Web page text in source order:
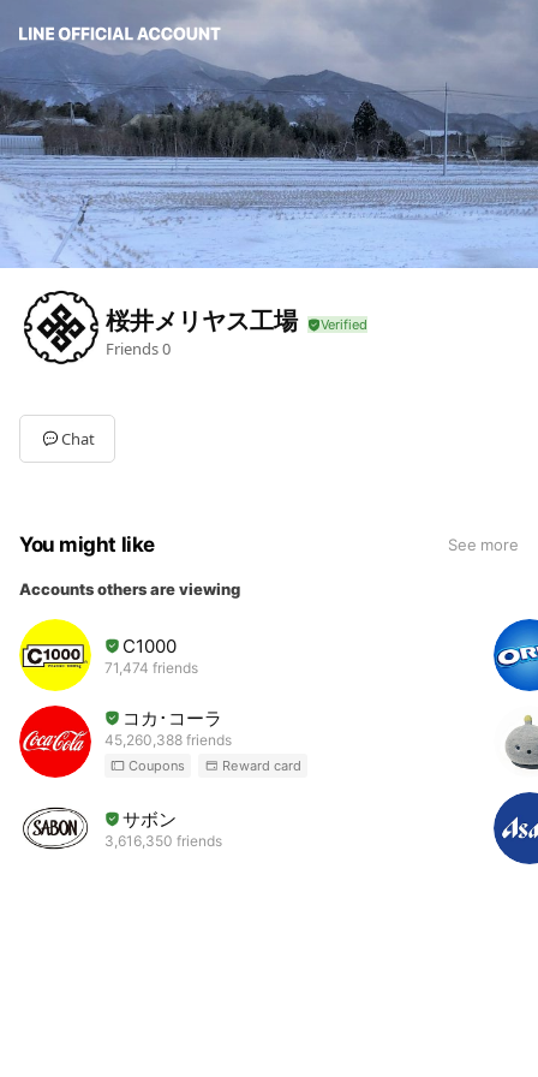
桜井メリヤス工場
Friends0
Chat
You might like See more
Accounts others are viewing
C1000
71,474 friends
コカ･コーラ
45,260,388 friends
Coupons Reward card
サボン
3,616,350 friends